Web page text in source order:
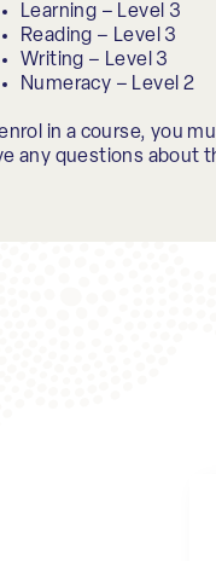
Learning – Level 3
Reading – Level 3
Writing – Level 3
Numeracy – Level 2
enrol in a course, you
any questions about